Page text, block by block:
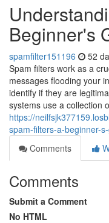
Beginner's
spamfilter151196 52
Spam filters work as a
messages flooding your
identify if they are
systems use a collection
https://
spam-filters-a-beginner-
Comments
Comments
Submit a Comment
No HTML